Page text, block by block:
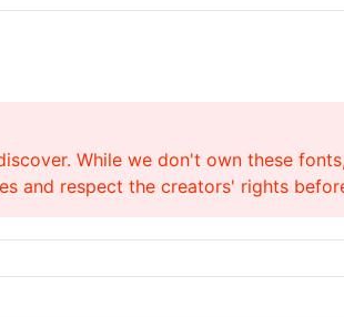
While we don't own these
and respect the creators' rights